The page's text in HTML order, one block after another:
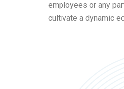
employees or any
cultivate a dynamic